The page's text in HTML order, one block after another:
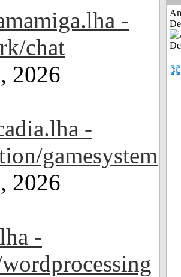
-
chat
2026
-
gamesystem
2026
-